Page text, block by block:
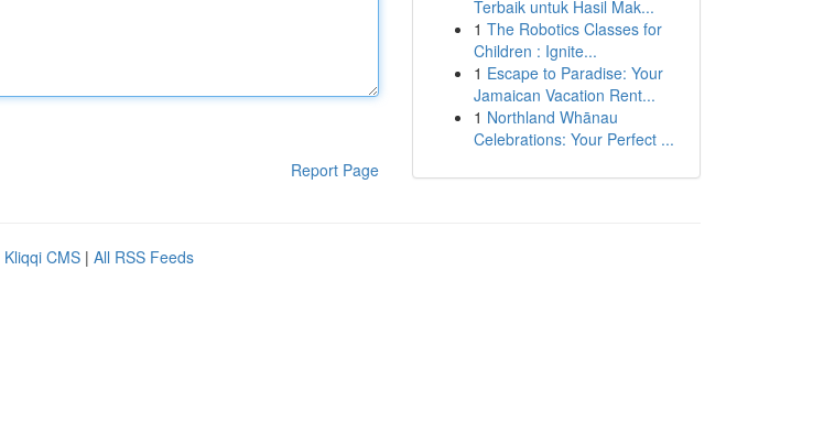
Report Page
Terbaik untuk Hasil Mak...
1 The Robotics Classes for
Children : Ignite...
1 Escape to Paradise: Your
Jamaican Vacation Rent...
1 Northland Whānau
Celebrations: Your Perfect ...
Kliqqi CMS | All RSS Feeds